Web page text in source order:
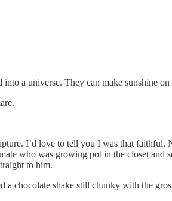
a universe. They can make sunshine
I’d love to tell you I was that
who was growing pot in the closet
to him.
chocolate shake still chunky with the